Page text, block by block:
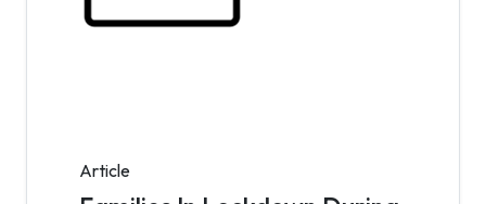
Article